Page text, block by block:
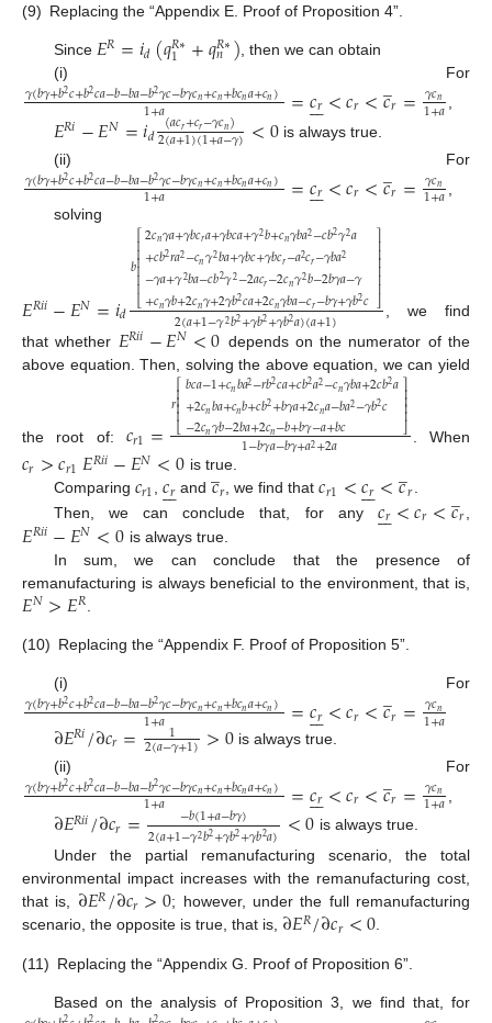
(9) Replacing the “Appendix E. Proof of Proposition 4”.
Since 𝐸𝑅=𝑖𝑑(𝑞𝑅∗
1 +𝑞𝑅∗
𝑛 ) , then we can obtain
(i) For
𝛾(𝑏𝛾+𝑏2𝑐+𝑏2𝑐𝑎−𝑏−𝑏𝑎−𝑏2𝛾𝑐−𝑏𝛾𝑐𝑛+𝑐𝑛+𝑏𝑐𝑛𝑎+𝑐𝑛)
1+𝑎 =𝑐𝑟

<𝑐𝑟<𝑐
̲𝑟= 𝛾𝑐𝑛
1+𝑎
𝐸𝑅𝑖−𝐸𝑁=𝑖𝑑 (𝑎𝑐𝑟+𝑐𝑟−𝛾𝑐𝑛)
2(𝑎+1)(1+𝑎−𝛾)<0 is always true.
(ii) For
𝛾(𝑏𝛾+𝑏2𝑐+𝑏2𝑐𝑎−𝑏−𝑏𝑎−𝑏2𝛾𝑐−𝑏𝛾𝑐𝑛+𝑐𝑛+𝑏𝑐𝑛𝑎+𝑐𝑛)
1+𝑎 =𝑐𝑟

<𝑐𝑟<𝑐
̲𝑟= 𝛾𝑐𝑛
1+𝑎
solving
𝐸𝑅𝑖𝑖−𝐸𝑁=𝑖𝑑
𝑏
⎡
⎣
⎢
⎢⎢⎢⎢⎢
2𝑐𝑛𝛾𝑎+𝛾𝑏𝑐𝑟𝑎+𝛾𝑏𝑐𝑎+𝛾2𝑏+𝑐𝑛𝛾𝑏𝑎2−𝑐𝑏2𝛾2𝑎
+𝑐𝑏2𝑟𝑎2−𝑐𝑛𝛾2𝑏𝑎+𝛾𝑏𝑐+𝛾𝑏𝑐𝑟−𝑎2𝑐𝑟−𝛾𝑏𝑎2
−𝛾𝑎+𝛾2𝑏𝑎−𝑐𝑏2𝛾2−2𝑎𝑐𝑟−2𝑐𝑛𝛾2𝑏−2𝑏𝛾𝑎−𝛾
+𝑐𝑛𝛾𝑏+2𝑐𝑛𝛾+2𝛾𝑏2𝑐𝑎+2𝑐𝑛𝛾𝑏𝑎−𝑐𝑟−𝑏𝛾+𝛾𝑏2𝑐
⎤
⎦
⎥⎥⎥⎥⎥⎥
2(𝑎+1−𝛾2𝑏2+𝛾𝑏2+𝛾𝑏2𝑎)(𝑎+1)
, we find
that whether 𝐸𝑅𝑖𝑖−𝐸𝑁<0 depends on the numerator of the
above equation. Then, solving the above equation, we can yield
the root of: 𝑐𝑟1=𝑟⎡
⎣
⎢⎢⎢⎢
𝑏𝑐𝑎−1+𝑐𝑛𝑏𝑎2−𝑟𝑏2𝑐𝑎+𝑐𝑏2𝑎2−𝑐𝑛𝛾𝑏𝑎+2𝑐𝑏2𝑎
+2𝑐𝑛𝑏𝑎+𝑐𝑛𝑏+𝑐𝑏2+𝑏𝛾𝑎+2𝑐𝑛𝑎−𝑏𝑎2−𝛾𝑏2𝑐
−2𝑐𝑛𝛾𝑏−2𝑏𝑎+2𝑐𝑛−𝑏+𝑏𝛾−𝑎+𝑏𝑐
⎤
⎦
⎥⎥⎥⎥
1−𝑏𝛾𝑎−𝑏𝛾+𝑎2+2𝑎 . When
𝑐𝑟>𝑐𝑟1𝐸𝑅𝑖𝑖−𝐸𝑁<0 is true.
Comparing 𝑐𝑟1, 𝑐𝑟

and 𝑐
̲𝑟, we find that𝑐𝑟1<𝑐𝑟

<𝑐
̲𝑟 .
Then, we can conclude that, for any 𝑐𝑟

<𝑐𝑟<𝑐
̲𝑟
𝐸𝑅𝑖𝑖−𝐸𝑁<0 is always true.
In sum, we can conclude that the presence of
remanufacturing is always beneficial to the environment, that is,
𝐸𝑁>𝐸𝑅
(10) Replacing the “Appendix F. Proof of Proposition 5”.
(i) For
𝛾(𝑏𝛾+𝑏2𝑐+𝑏2𝑐𝑎−𝑏−𝑏𝑎−𝑏2𝛾𝑐−𝑏𝛾𝑐𝑛+𝑐𝑛+𝑏𝑐𝑛𝑎+𝑐𝑛)
1+𝑎 =𝑐𝑟

<𝑐𝑟<𝑐
̲𝑟= 𝛾𝑐𝑛
1+𝑎
∂𝐸𝑅𝑖/∂𝑐𝑟= 1
2(𝑎−𝛾+1)>0 is always true.
(ii) For
𝛾(𝑏𝛾+𝑏2𝑐+𝑏2𝑐𝑎−𝑏−𝑏𝑎−𝑏2𝛾𝑐−𝑏𝛾𝑐𝑛+𝑐𝑛+𝑏𝑐𝑛𝑎+𝑐𝑛)
1+𝑎 =𝑐𝑟

<𝑐𝑟<𝑐
̲𝑟= 𝛾𝑐𝑛
1+𝑎
∂𝐸𝑅𝑖𝑖/∂𝑐𝑟= −𝑏(1+𝑎−𝑏𝛾)
2(𝑎+1−𝛾2𝑏2+𝛾𝑏2+𝛾𝑏2𝑎) <0 is always true.
Under the partial remanufacturing scenario, the total
environmental impact increases with the remanufacturing cost,
that is, ∂𝐸𝑅/∂𝑐𝑟>0; however, under the full remanufacturing
scenario, the opposite is true, that is, ∂𝐸𝑅/∂𝑐𝑟<0.
(11) Replacing the “Appendix G. Proof of Proposition 6”.
Based on the analysis of Proposition 3, we find that, for